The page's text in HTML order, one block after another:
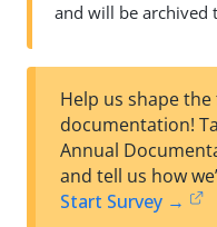
and will be archived
Help us shape
documentation!
Annual
and tell us how
Start Survey →